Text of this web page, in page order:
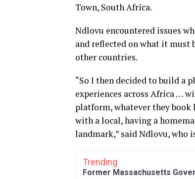
Town, South Africa.
Ndlovu encountered issues
and reflected on what it
other countries.
“So I then decided to build a
experiences across Africa …
platform, whatever they
with a local, having a
landmark,” said Ndlovu, who
Trending
Former Massachusetts